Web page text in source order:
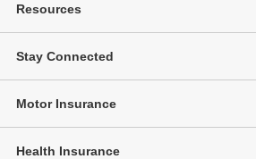
Resources
Stay Connected
Motor Insurance
Health Insurance